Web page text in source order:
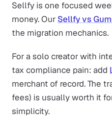
Sellfy is one focused
money. Our Sellfy vs
the migration mechanics.
For a solo creator with
tax compliance pain: add
merchant of record. The
fees) is usually worth it
simplicity.